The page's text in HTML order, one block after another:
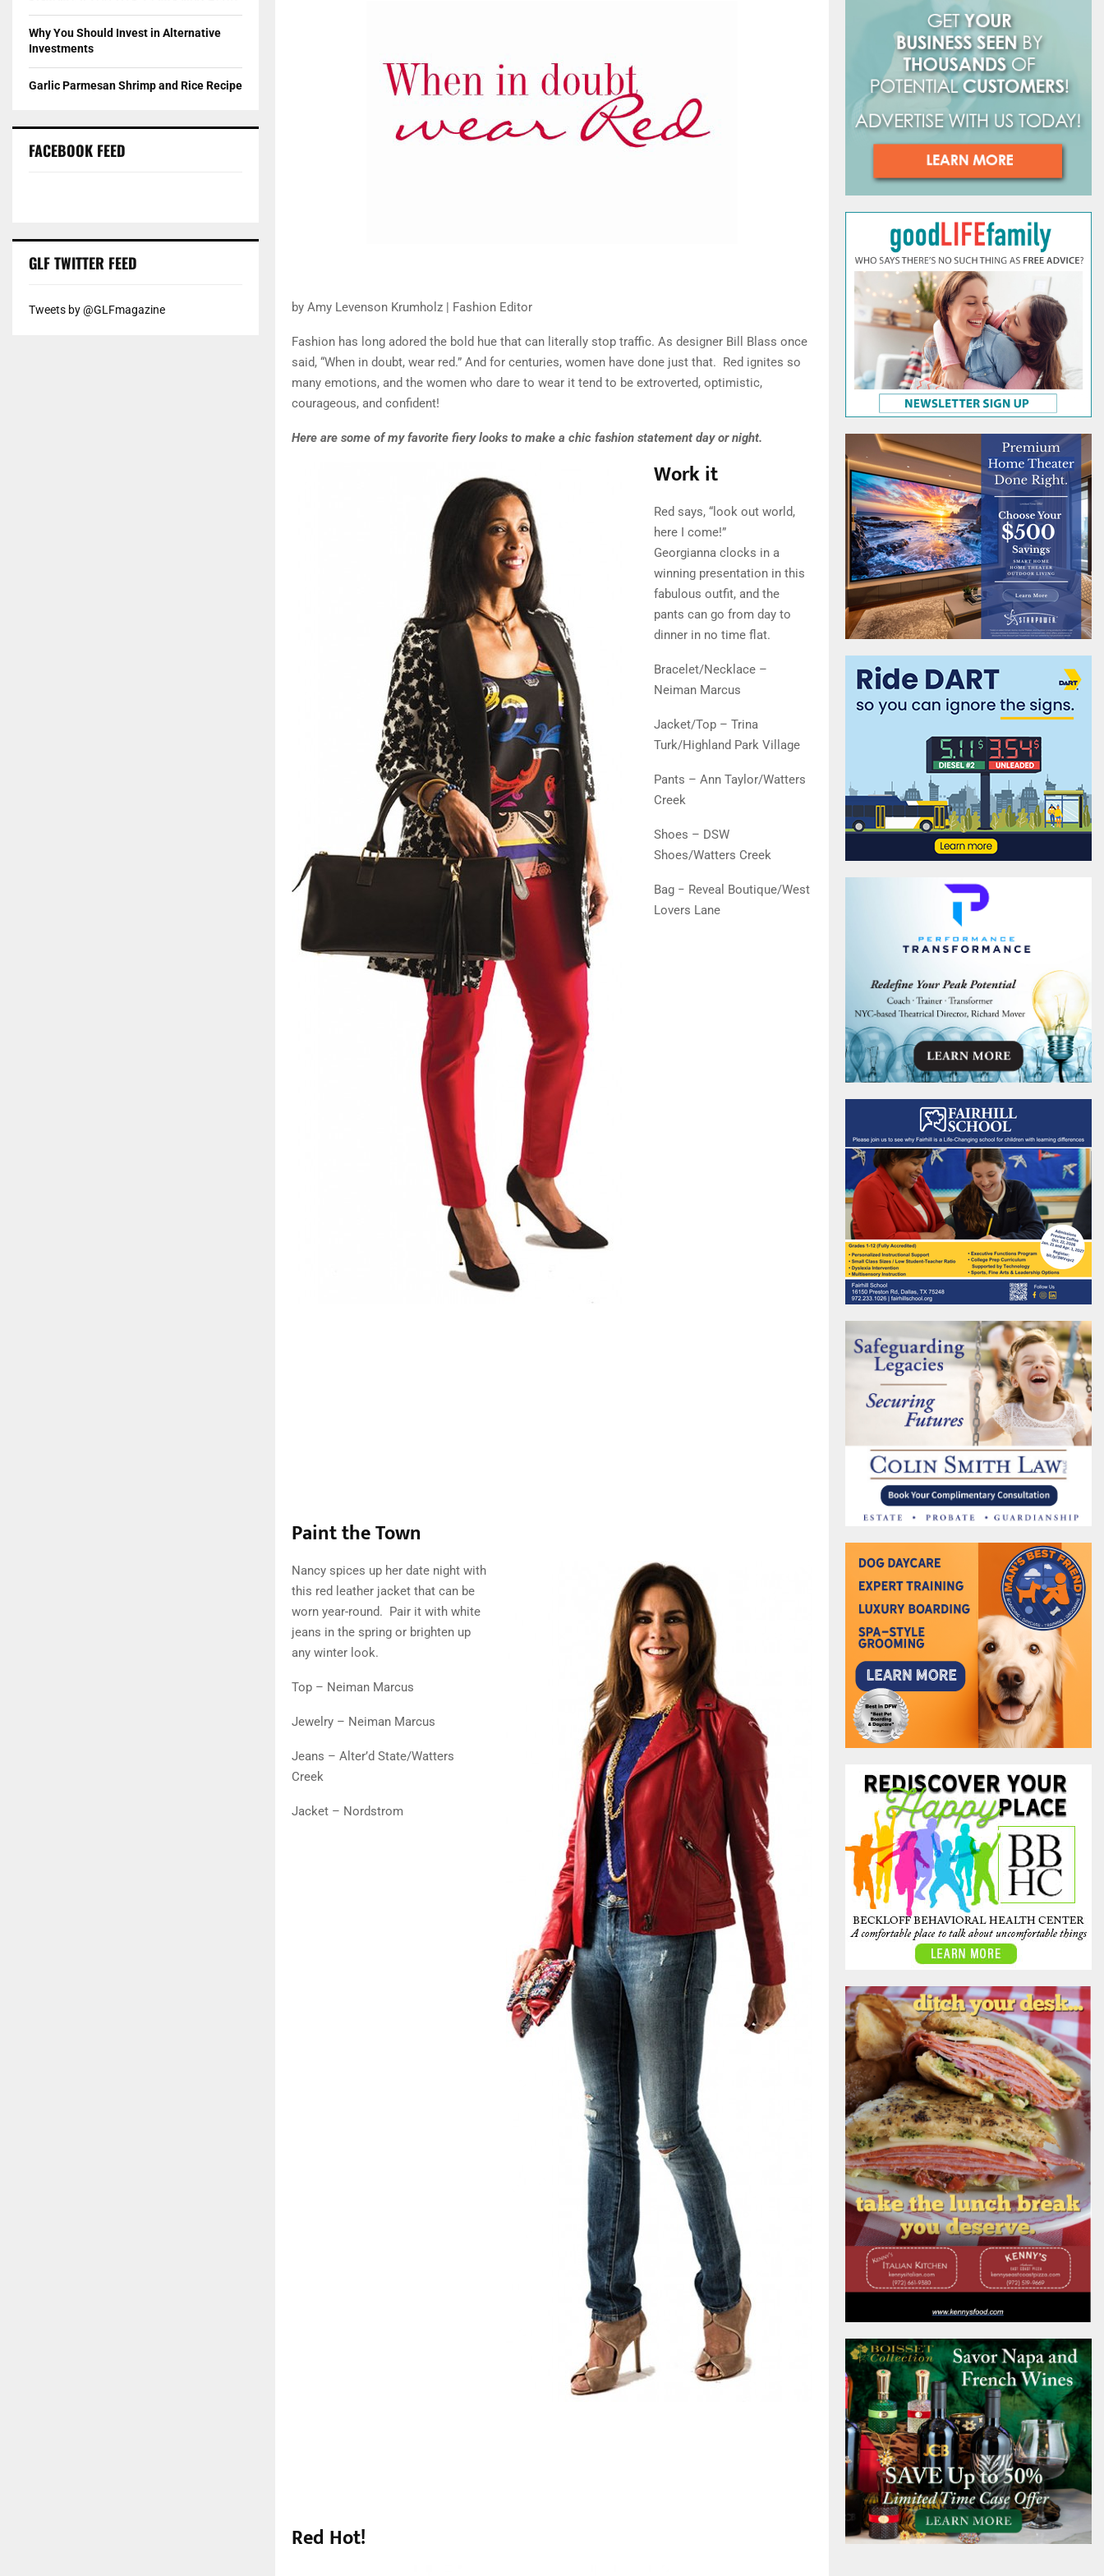
by Amy Levenson Krumholz | Fashion Editor
Fashion has long adored the bold hue that can literally stop traffic. As designer Bill Blass once
said, “When in doubt, wear red.” And for centuries, women have done just that. Red ignites so
many emotions, and the women who dare to wear it tend to be extroverted, optimistic,
courageous, and confident!
Here are some of my favorite fiery looks to make a chic fashion statement day or night.
Work it
Red says, “look out world,
here I come!”
Georgianna clocks in a
winning presentation in this
fabulous outfit, and the
pants can go from day to
dinner in no time flat.
Bracelet/Necklace –
Neiman Marcus
Jacket/Top – Trina
Turk/Highland Park Village
Pants – Ann Taylor/Watters
Creek
Shoes – DSW
Shoes/Watters Creek
Bag − Reveal Boutique/West
Lovers Lane
Paint the Town
Nancy spices up her date night with
this red leather jacket that can be
worn year-round. Pair it with white
jeans in the spring or brighten up
any winter look.
Top – Neiman Marcus
Jewelry – Neiman Marcus
Jeans – Alter’d State/Watters
Creek
Jacket – Nordstrom
Red Hot!
Why You Should Invest in Alternative
Investments
Garlic Parmesan Shrimp and Rice Recipe
FACEBOOK FEED
GLF TWITTER FEED
Tweets by @GLFmagazine
H